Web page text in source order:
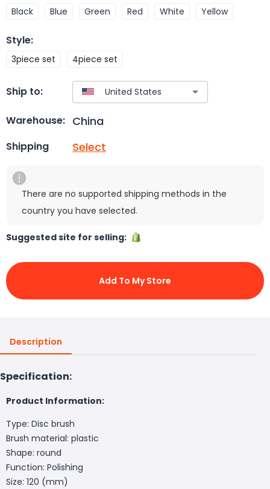
Black Blue Green Red White Yellow
Style:
3piece set 4piece set
Ship to:
Warehouse: China
Shipping Select
There are no supported shipping methods in the
country you have selected.
Suggested site for selling:
Add To My Store
Description
Specification:
Product Information:
Type: Disc brush
Brush material: plastic
Shape: round
Function: Polishing
Size: 120 (mm)